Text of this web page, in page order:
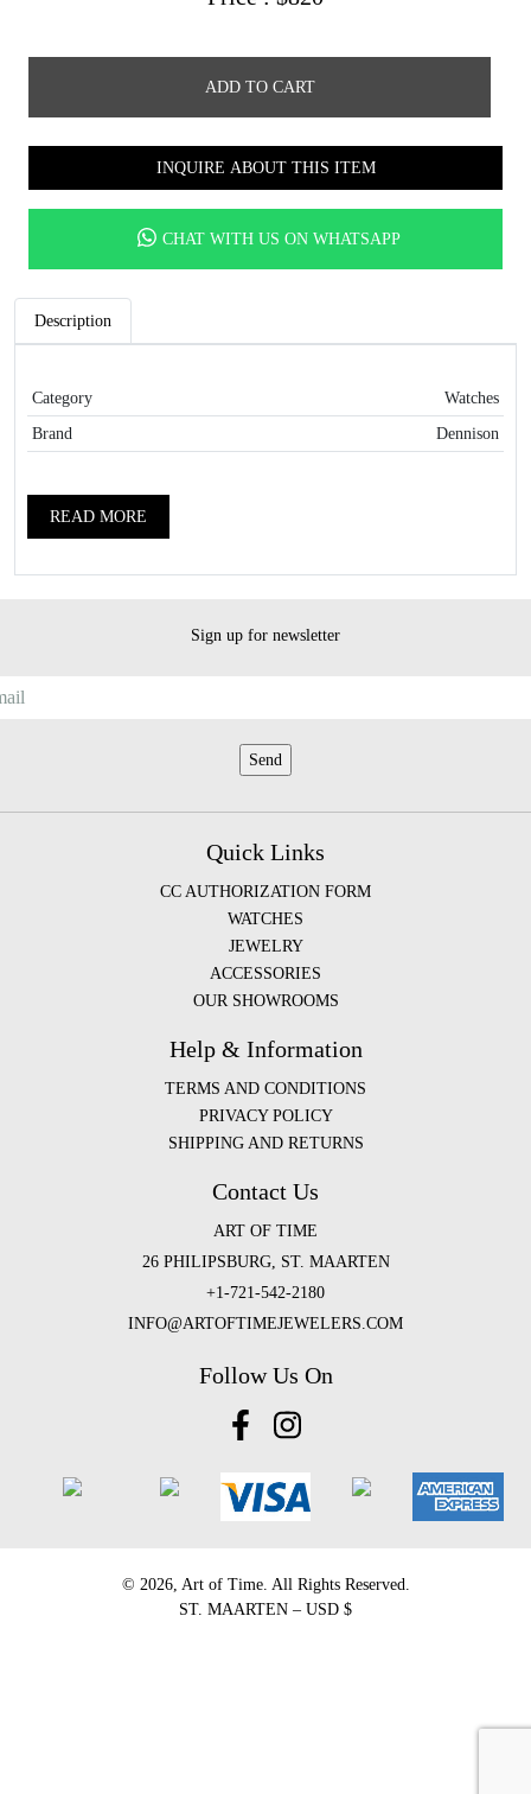
ADD TO CART
INQUIRE ABOUT THIS ITEM
CHAT WITH US ON WHATSAPP
Description
Category
Watches
Brand
Dennison
READ MORE
Sign up for newsletter
Quick Links
CC AUTHORIZATION FORM
WATCHES
JEWELRY
ACCESSORIES
OUR SHOWROOMS
Help & Information
TERMS AND CONDITIONS
PRIVACY POLICY
SHIPPING AND RETURNS
Contact Us
ART OF TIME
26 PHILIPSBURG, ST. MAARTEN
+1-721-542-2180
INFO@ARTOFTIMEJEWELERS.COM
Follow Us On
©️ 2026, Art of Time. All Rights Reserved.
ST. MAARTEN – USD $